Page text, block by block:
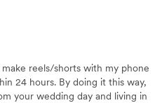
reels/shorts with my phone
24 hours. By doing it this way,
your wedding day and living in